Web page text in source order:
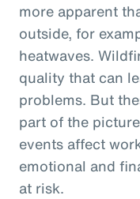
more apparent
outside, for
heatwaves.
quality that can
problems. But
part of the
events affect
emotional and
at risk.